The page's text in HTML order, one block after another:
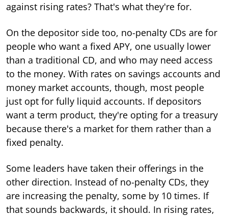
against rising rates? That's what they're for.
On the depositor side too, no-penalty CDs are for
people who want a fixed APY, one usually lower
than a traditional CD, and who may need access
to the money. With rates on savings accounts and
money market accounts, though, most people
just opt for fully liquid accounts. If depositors
want a term product, they're opting for a treasury
because there's a market for them rather than a
fixed penalty.
Some leaders have taken their offerings in the
other direction. Instead of no-penalty CDs, they
are increasing the penalty, some by 10 times. If
that sounds backwards, it should. In rising rates,